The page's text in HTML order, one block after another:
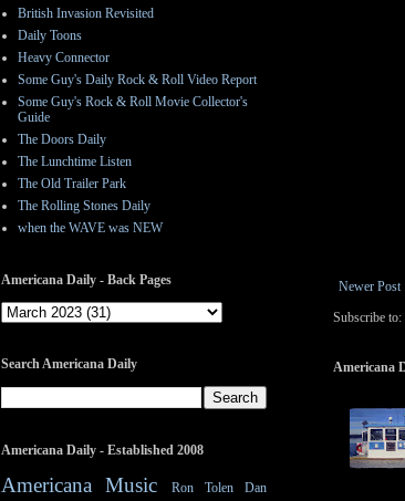
Newer Post
Subscribe to:
Americana
British Invasion Revisited
Daily Toons
Heavy Connector
Some Guy's Daily Rock & Roll Video Report
Some Guy's Rock & Roll Movie Collector's
Guide
The Doors Daily
The Lunchtime Listen
The Old Trailer Park
The Rolling Stones Daily
when the WAVE was NEW
Americana Daily - Back Pages
Search Americana Daily
Americana Daily - Established 2008
Americana Music Ron Tolen
Dan